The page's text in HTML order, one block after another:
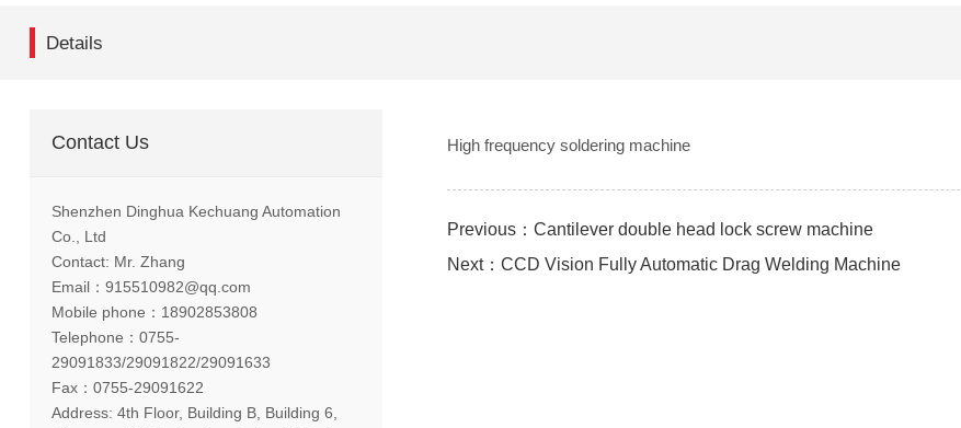
Details
Contact Us
Shenzhen Dinghua Kechuang Automation
Co., Ltd
Contact: Mr. Zhang
Email：915510982@qq.com
Mobile phone：18902853808
Telephone：0755-
29091833/29091822/29091633
Fax：0755-29091622
Address: 4th Floor, Building B, Building 6,
High frequency soldering machine
Previous：Cantilever double head lock screw machine
Next：CCD Vision Fully Automatic Drag Welding Machine